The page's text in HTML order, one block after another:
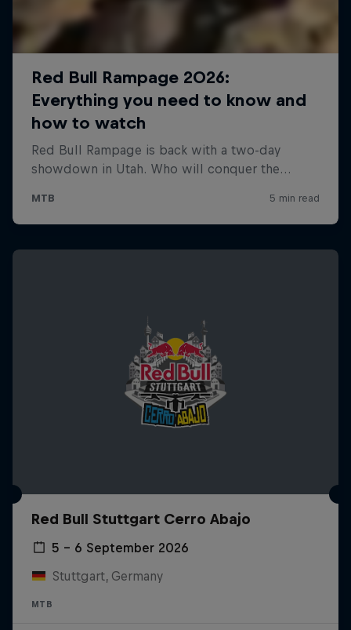
Red Bull Stuttgart Cerro Abajo
5 – 6 September 2026
Stuttgart, Germany
MTB